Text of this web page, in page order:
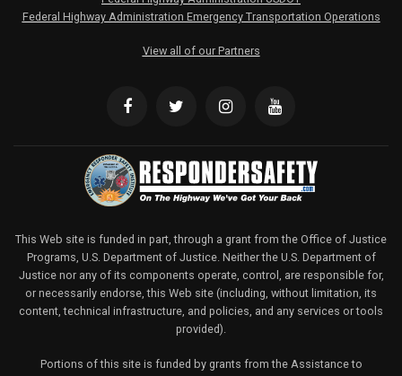
Federal Highway Administration Emergency Transportation Operations
View all of our Partners
This Web site is funded in part, through a grant from the Office of Justice
Programs, U.S. Department of Justice. Neither the U.S. Department of
Justice nor any of its components operate, control, are responsible for,
or necessarily endorse, this Web site (including, without limitation, its
content, technical infrastructure, and policies, and any services or tools
provided).
Portions of this site is funded by grants from the Assistance to